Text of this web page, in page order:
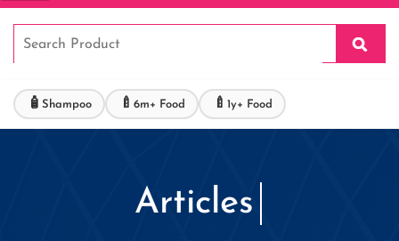
🧴 Shampoo 🍼 6m+ Food 🍼 1y+ Food
Articles